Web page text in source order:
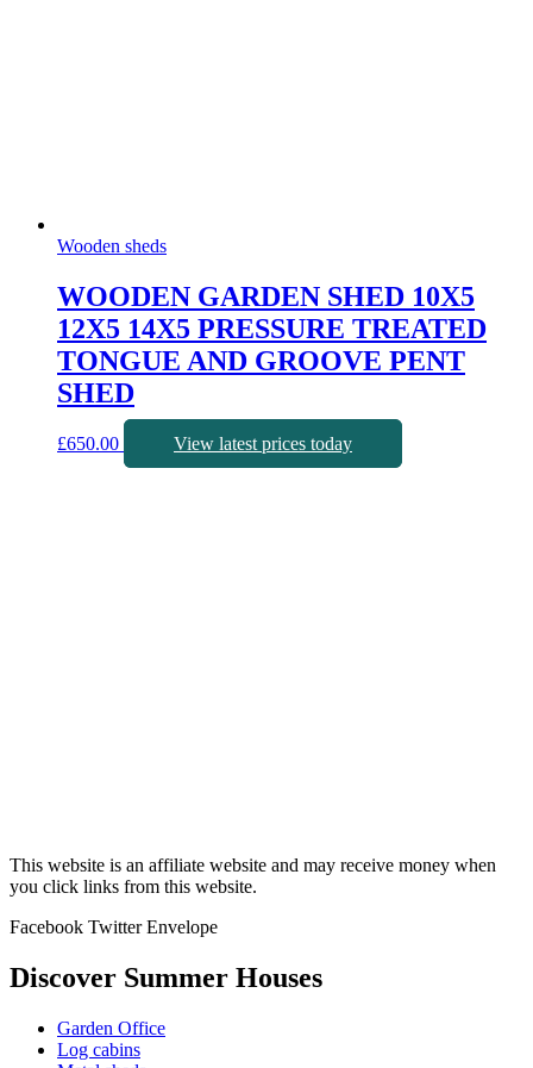
Wooden sheds
WOODEN GARDEN SHED 10X5
12X5 14X5 PRESSURE TREATED
TONGUE AND GROOVE PENT
SHED
£650.00 View latest prices today
This website is an affiliate website and may receive money when
you click links from this website.
Facebook Twitter Envelope
Discover Summer Houses
Garden Office
Log cabins